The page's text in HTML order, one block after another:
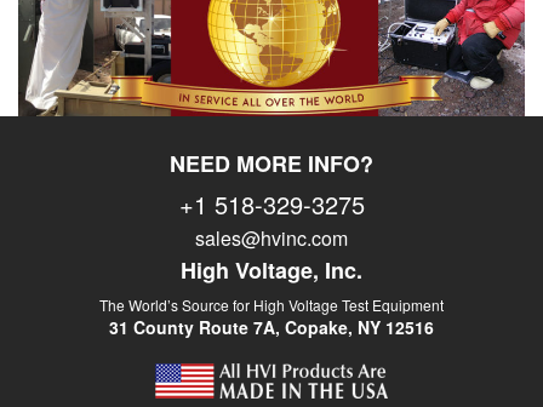
NEED MORE INFO?
+1 518-329-3275
sales@hvinc.com
High Voltage, Inc.
The World’s Source for High Voltage Test Equipment
31 County Route 7A, Copake, NY 12516